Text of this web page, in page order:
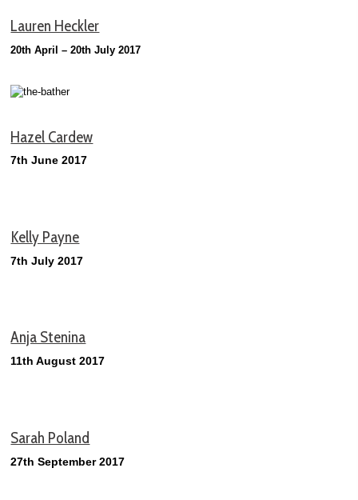
Lauren Heckler
20th April – 20th July 2017
Hazel Cardew
7th June 2017
Kelly Payne
7th July 2017
Anja Stenina
11th August 2017
Sarah Poland
27th September 2017